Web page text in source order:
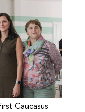
Caucasus